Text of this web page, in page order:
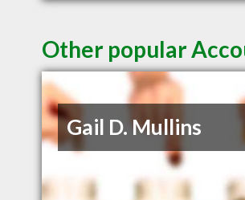
Other popular
Gail D. Mullins